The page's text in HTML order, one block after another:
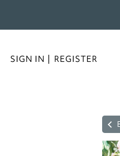
SIGN IN | REGISTER